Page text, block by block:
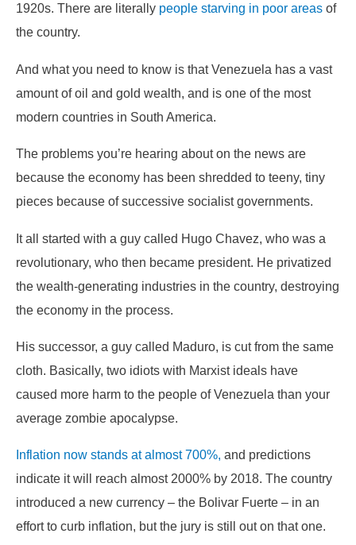
1920s. There are literally people starving in poor areas of
the country.
And what you need to know is that Venezuela has a vast
amount of oil and gold wealth, and is one of the most
modern countries in South America.
The problems you’re hearing about on the news are
because the economy has been shredded to teeny, tiny
pieces because of successive socialist governments.
It all started with a guy called Hugo Chavez, who was a
revolutionary, who then became president. He privatized
the wealth-generating industries in the country, destroying
the economy in the process.
His successor, a guy called Maduro, is cut from the same
cloth. Basically, two idiots with Marxist ideals have
caused more harm to the people of Venezuela than your
average zombie apocalypse.
Inflation now stands at almost 700%, and predictions
indicate it will reach almost 2000% by 2018. The country
introduced a new currency – the Bolivar Fuerte – in an
effort to curb inflation, but the jury is still out on that one.